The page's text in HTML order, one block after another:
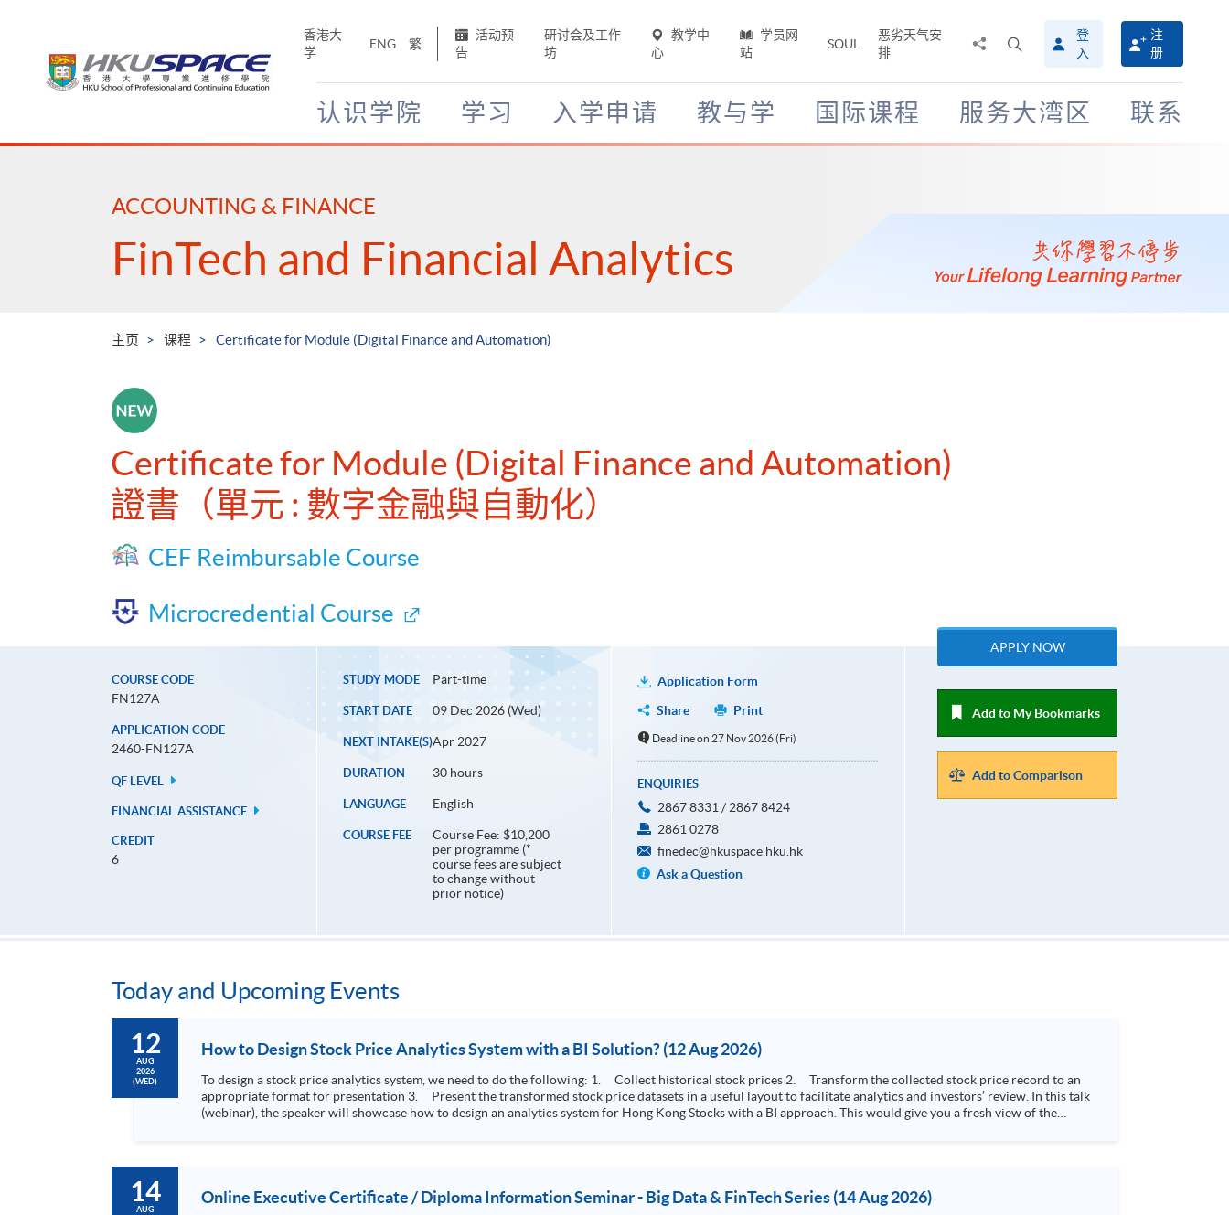
香港大
学
ENG 繁
活动预
告
研讨会及工作
坊
教学中
心
学员网
站
SOUL
恶劣天气安
排
搜
寻
介
面
登
入
注
册
认识学院 学习 入学申请 教与学 国际课程 服务大湾区 联系
Main
ACCOUNTING & FINANCE
FinTech and Financial Analytics
主页 课程 Certificate for Module (Digital Finance and Automation)
Certificate for Module (Digital Finance and Automation)
證書（單元 : 數字金融與自動化）
CEF Reimbursable Course
Microcredential Course
COURSE CODE
FN127A
APPLICATION CODE
2460-FN127A
QF LEVEL
FINANCIAL ASSISTANCE
CREDIT
6
STUDY MODE Part-time
START DATE 09 Dec 2026 (Wed)
NEXT INTAKE(S)Apr 2027
DURATION 30 hours
LANGUAGE English
COURSE FEE
Course Fee: $10,200
per programme (*
course fees are subject
to change without
prior notice)
Application Form
Share
Print
Deadline on 27 Nov 2026 (Fri)
ENQUIRIES
2867 8331 / 2867 8424
2861 0278
finedec@hkuspace.hku.hk
Ask a Question
APPLY NOW
Add to My Bookmarks
Add to Comparison
Today and Upcoming Events
12
AUG
2026
(WED)
How to Design Stock Price Analytics System with a BI Solution? (12 Aug 2026)
To design a stock price analytics system, we need to do the following: 1. Collect historical stock prices 2. Transform the collected stock price record to an
appropriate format for presentation 3. Present the transformed stock price datasets in a useful layout to facilitate analytics and investors’ review. In this talk
(webinar), the speaker will showcase how to design an analytics system for Hong Kong Stocks with a BI approach. This would give you a fresh view of the
14
AUG
Online Executive Certificate / Diploma Information Seminar - Big Data & FinTech Series (14 Aug 2026)